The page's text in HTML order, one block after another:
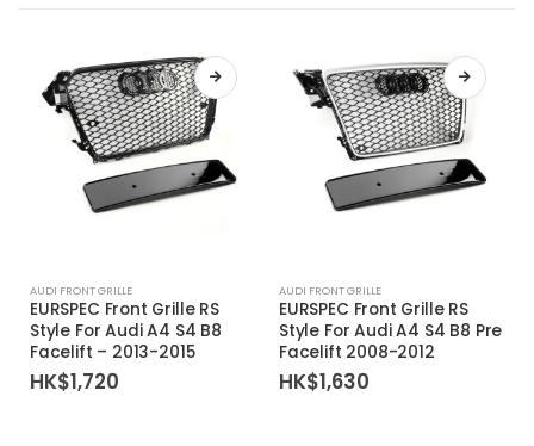
AUDI FRONT GRILLE
EURSPEC Front Grille RS
Style For Audi A4 S4 B8
Facelift – 2013-2015
HK$1,720
AUDI FRONT GRILLE
EURSPEC Front Grille RS
Style For Audi A4 S4 B8 Pre
Facelift 2008-2012
HK$1,630